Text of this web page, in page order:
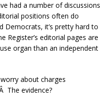
had a number of discussions
positions often do
Democrats, it’s pretty hard to
Register’s editorial pages are
organ than an independent
about charges
The evidence?